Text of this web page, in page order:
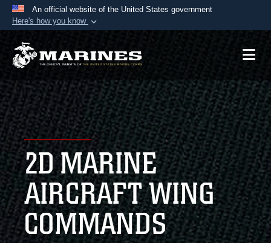
An official website of the United States government
Here's how you know
Official websites use .mil
A.mil website belongs to an official U.S.
Department of Defense organization in the United
States.
Secure .mil websites use HTTPS
Alock ( )orhttps://means you’ve safely
connected to the .mil website. Share sensitive
information only on official, secure websites.
2D MARINE
AIRCRAFT WING
COMMANDS